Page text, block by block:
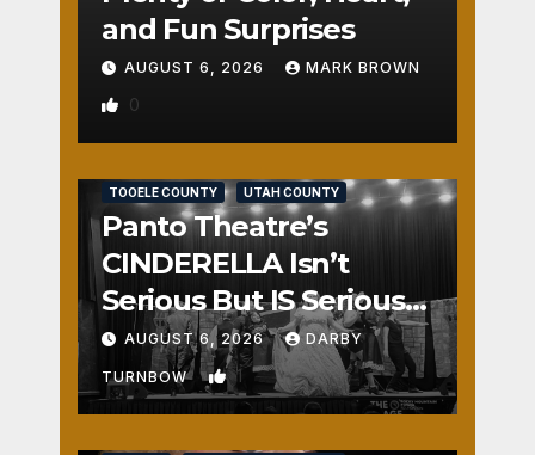
and Fun Surprises
AUGUST 6, 2026 MARK BROWN
0
TOOELE COUNTY UTAH COUNTY
Panto Theatre’s
CINDERELLA Isn’t
Serious But IS Seriously
Fun
AUGUST 6, 2026 DARBY
TURNBOW 1